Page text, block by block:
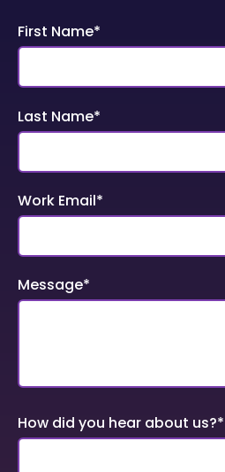
First Name*
Last Name*
Work Email*
Message*
How did you hear about us?*